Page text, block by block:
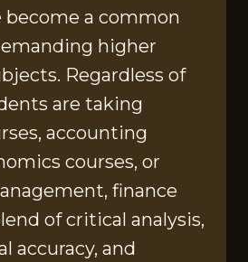
become a common
higher
Regardless of
are taking
accounting
courses, or
finance
of critical analysis,
accuracy, and